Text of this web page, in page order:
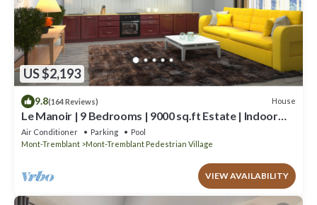
US $2,193
9.8(164 Reviews) House
Le Manoir | 9 Bedrooms | 9000 sq.ft Estate | Indoor
Pool, Hot Bath & Walk to Ski Resort
Air Conditioner Parking
Pool
Mont-Tremblant
Mont-Tremblant Pedestrian Village
VIEW AVAILABILITY